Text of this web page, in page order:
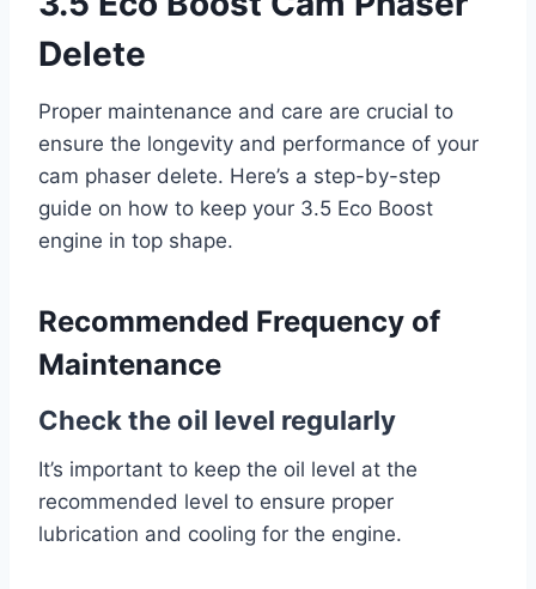
Delete
Proper maintenance and care are crucial to
ensure the longevity and performance of your
cam phaser delete. Here’s a step-by-step
guide on how to keep your 3.5 Eco Boost
engine in top shape.
Recommended Frequency of
Maintenance
Check the oil level regularly
It’s important to keep the oil level at the
recommended level to ensure proper
lubrication and cooling for the engine.